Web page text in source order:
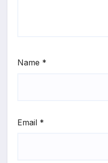
Name *
Email *